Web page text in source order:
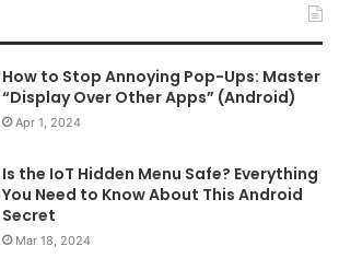
How to Stop Annoying Pop-Ups: Master
“Display Over Other Apps” (Android)
Apr 1, 2024
Is the IoT Hidden Menu Safe? Everything
You Need to Know About This Android
Secret
Mar 18, 2024